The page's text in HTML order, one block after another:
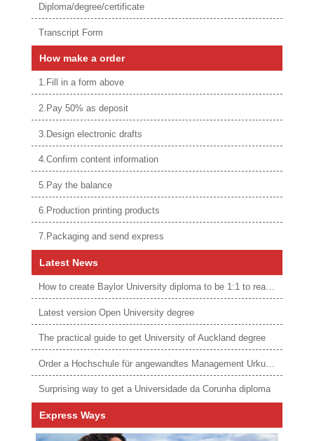
Diploma/degree/certificate
Transcript Form
How make a order
1.Fill in a form above
2.Pay 50% as deposit
3.Design electronic drafts
4.Confirm content information
5.Pay the balance
6.Production printing products
7.Packaging and send express
Latest News
How to create Baylor University diploma to be 1:1 to real ones
Latest version Open University degree
The practical guide to get University of Auckland degree
Order a Hochschule für angewandtes Management Urkunde online
Surprising way to get a Universidade da Corunha diploma
Express Ways